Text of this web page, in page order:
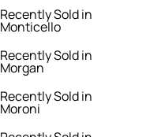
Recently Sold in
Monticello
Recently Sold in
Morgan
Recently Sold in
Moroni